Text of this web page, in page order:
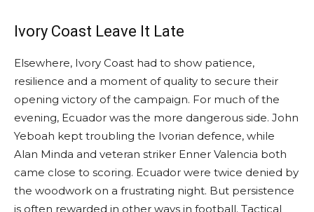
Ivory Coast Leave It Late
Elsewhere, Ivory Coast had to show patience,
resilience and a moment of quality to secure their
opening victory of the campaign. For much of the
evening, Ecuador was the more dangerous side. John
Yeboah kept troubling the Ivorian defence, while
Alan Minda and veteran striker Enner Valencia both
came close to scoring. Ecuador were twice denied by
the woodwork on a frustrating night. But persistence
is often rewarded in other ways in football. Tactical